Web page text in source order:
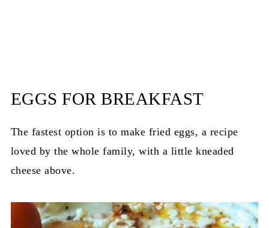
EGGS FOR BREAKFAST
The fastest option is to make fried eggs, a recipe
loved by the whole family, with a little kneaded
cheese above.